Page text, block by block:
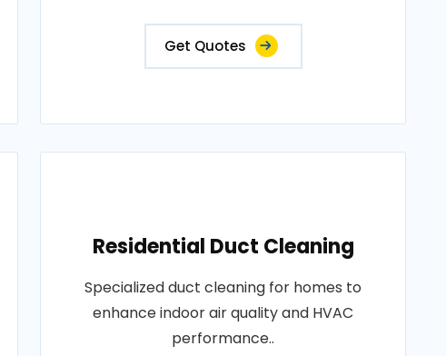
Get Quotes
Residential Duct Cleaning
Specialized duct cleaning for homes to
enhance indoor air quality and HVAC
performance..